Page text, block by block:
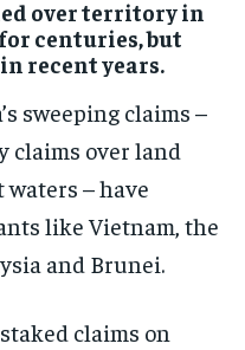
NORTH KOREA
KOREA
KOREA
over territory in
centuries, but
recent years.
sweeping claims –
claims over land
– have
like Vietnam, the
and Brunei.
claims on